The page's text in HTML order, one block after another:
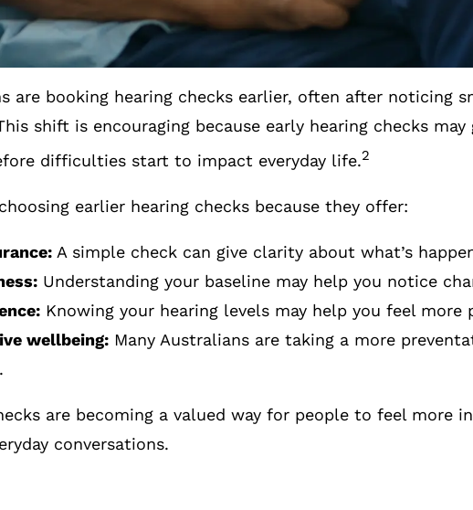
Rise In Early
are booking hearing checks earlier, often after noticing
shift is encouraging because early hearing checks
difficulties start to impact everyday life.2
earlier hearing checks because they offer:
A simple check can give clarity about what’s
Understanding your baseline may help you notice
Knowing your hearing levels may help you feel more
wellbeing:Many Australians are taking a more
are becoming a valued way for people to feel more
conversations.